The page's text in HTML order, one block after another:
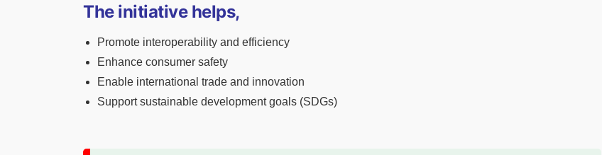
The initiative helps,
Promote interoperability and efficiency
Enhance consumer safety
Enable international trade and innovation
Support sustainable development goals (SDGs)